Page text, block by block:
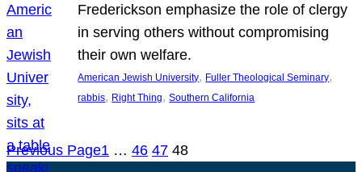
Frederickson emphasize the role of clergy
in serving others without compromising
their own welfare.
American Jewish University, Fuller Theological Seminary
rabbis, Right Thing, Southern California
Previous Page1 … 46 47 48